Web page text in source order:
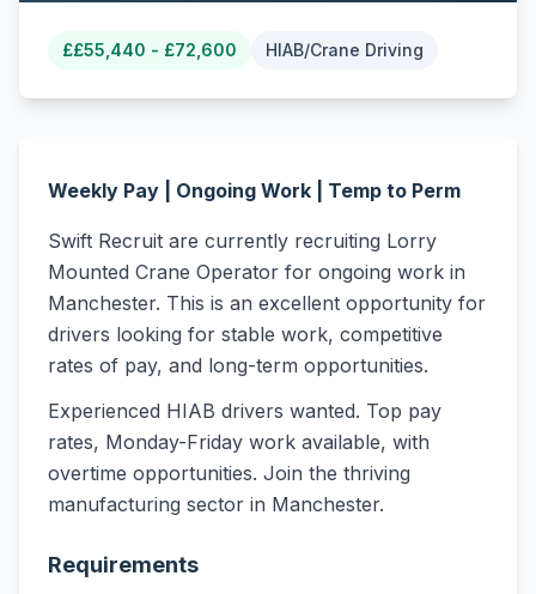
££55,440 - £72,600 HIAB/Crane Driving
Weekly Pay | Ongoing Work | Temp to Perm
Swift Recruit are currently recruiting Lorry
Mounted Crane Operator for ongoing work in
Manchester. This is an excellent opportunity for
drivers looking for stable work, competitive
rates of pay, and long-term opportunities.
Experienced HIAB drivers wanted. Top pay
rates, Monday-Friday work available, with
overtime opportunities. Join the thriving
manufacturing sector in Manchester.
Requirements